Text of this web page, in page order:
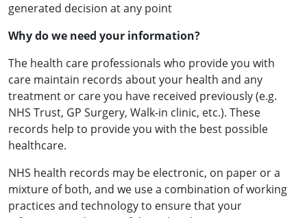
generated decision at any point
Why do we need your information?
The health care professionals who provide you with
care maintain records about your health and any
treatment or care you have received previously (e.g.
NHS Trust, GP Surgery, Walk-in clinic, etc.). These
records help to provide you with the best possible
healthcare.
NHS health records may be electronic, on paper or a
mixture of both, and we use a combination of working
practices and technology to ensure that your